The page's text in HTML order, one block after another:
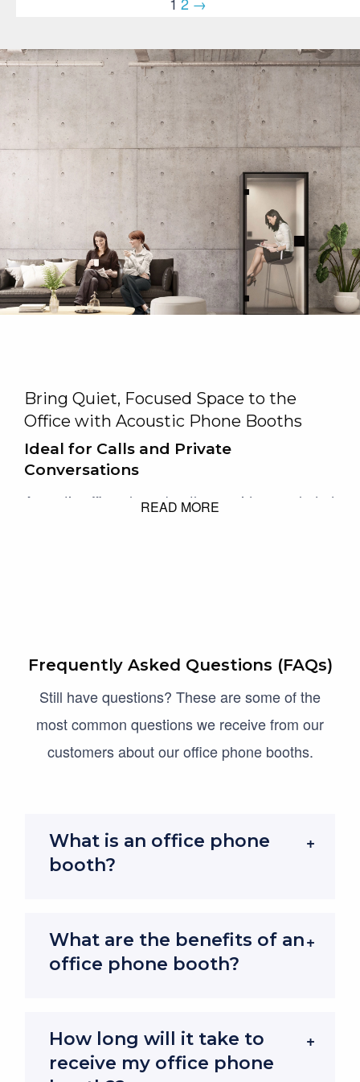
Bring Quiet, Focused Space to the
Office with Acoustic Phone Booths
Ideal for Calls and Private
Conversations
Acoustic office phone booths provide a secluded
Acoustic office phone booths, also known as
privacy pods, provide a secluded space for
video calls or confidential chats, making them
invaluable in busy open-plan offices.
ISO 23351-1:2020
acoustic performance, these privacy pods are
To learn more, read ourfull guide to office pod
acoustics and soundproofing
These fully enclosed privacy pods offer a quiet
“reduced noise” zone for concentration and
READ MORE
Frequently Asked Questions (FAQs)
Still have questions? These are some of the
most common questions we receive from our
customers about our office phone booths.
What is an office phone
booth?
What are the benefits of an
office phone booth?
How long will it take to
receive my office phone